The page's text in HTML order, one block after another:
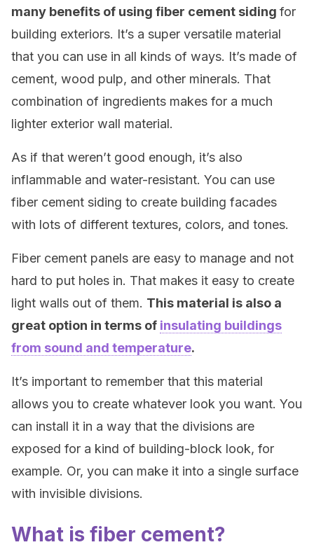
many benefits of using fiber cement siding for
building exteriors. It’s a super versatile material
that you can use in all kinds of ways. It’s made of
cement, wood pulp, and other minerals. That
combination of ingredients makes for a much
lighter exterior wall material.
As if that weren’t good enough, it’s also
inflammable and water-resistant. You can use
fiber cement siding to create building facades
with lots of different textures, colors, and tones.
Fiber cement panels are easy to manage and not
hard to put holes in. That makes it easy to create
light walls out of them. This material is also a
great option in terms of insulating buildings
from sound and temperature.
It’s important to remember that this material
allows you to create whatever look you want. You
can install it in a way that the divisions are
exposed for a kind of building-block look, for
example. Or, you can make it into a single surface
with invisible divisions.
What is fiber cement?